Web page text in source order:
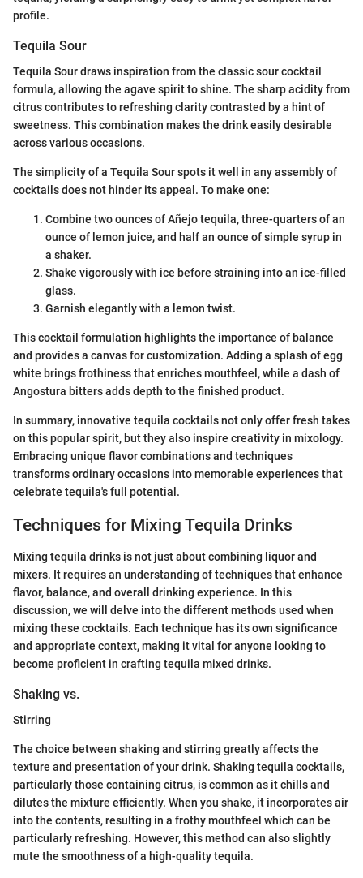
profile.
Tequila Sour
Tequila Sour draws inspiration from the classic sour cocktail
formula, allowing the agave spirit to shine. The sharp acidity from
citrus contributes to refreshing clarity contrasted by a hint of
sweetness. This combination makes the drink easily desirable
across various occasions.
The simplicity of a Tequila Sour spots it well in any assembly of
cocktails does not hinder its appeal. To make one:
Combine two ounces of Añejo tequila, three-quarters of an
ounce of lemon juice, and half an ounce of simple syrup in
a shaker.
Shake vigorously with ice before straining into an ice-filled
glass.
Garnish elegantly with a lemon twist.
This cocktail formulation highlights the importance of balance
and provides a canvas for customization. Adding a splash of egg
white brings frothiness that enriches mouthfeel, while a dash of
Angostura bitters adds depth to the finished product.
In summary, innovative tequila cocktails not only offer fresh takes
on this popular spirit, but they also inspire creativity in mixology.
Embracing unique flavor combinations and techniques
transforms ordinary occasions into memorable experiences that
celebrate tequila's full potential.
Techniques for Mixing Tequila Drinks
Mixing tequila drinks is not just about combining liquor and
mixers. It requires an understanding of techniques that enhance
flavor, balance, and overall drinking experience. In this
discussion, we will delve into the different methods used when
mixing these cocktails. Each technique has its own significance
and appropriate context, making it vital for anyone looking to
become proficient in crafting tequila mixed drinks.
Shaking vs.
Stirring
The choice between shaking and stirring greatly affects the
texture and presentation of your drink. Shaking tequila cocktails,
particularly those containing citrus, is common as it chills and
dilutes the mixture efficiently. When you shake, it incorporates air
into the contents, resulting in a frothy mouthfeel which can be
particularly refreshing. However, this method can also slightly
mute the smoothness of a high-quality tequila.